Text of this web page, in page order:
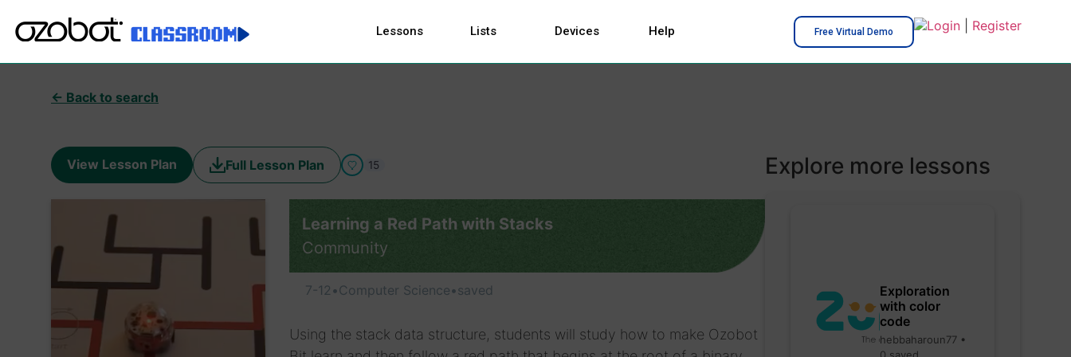
Lessons Lists Devices Help Free Virtual Demo Login| Register
← Back to search
View Lesson Plan Full Lesson Plan 15
Learning a Red Path with Stacks
Community
7-12 •Computer Science•saved
Using the stack data structure, students will study how to make Ozobot
Explore more lessons
Exploration
with color
code
hebbaharoun77 •
0 saved